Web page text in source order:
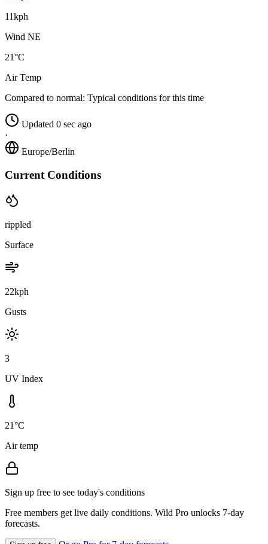
11kph
Wind NE
21°C
Air Temp
Compared to normal: Typical conditions for this time
Updated 0 sec ago
·
Europe/Berlin
Current Conditions
rippled
Surface
22kph
Gusts
3
UV Index
21°C
Air temp
Sign up free to see today's conditions
Free members get live daily conditions. Wild Pro unlocks 7-day
forecasts.